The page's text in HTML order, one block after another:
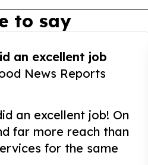
to say
an excellent job
News Reports
an excellent job! On
far more reach than
for the same